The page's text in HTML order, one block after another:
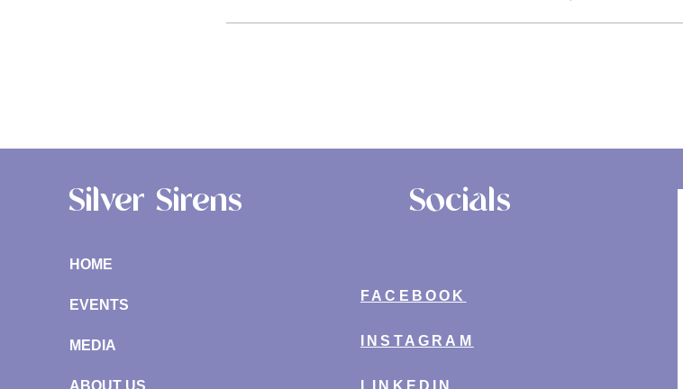
Silver Sirens
HOME
EVENTS
MEDIA
ABOUT US
Socials
FACEBOOK
INSTAGRAM
LINKEDIN